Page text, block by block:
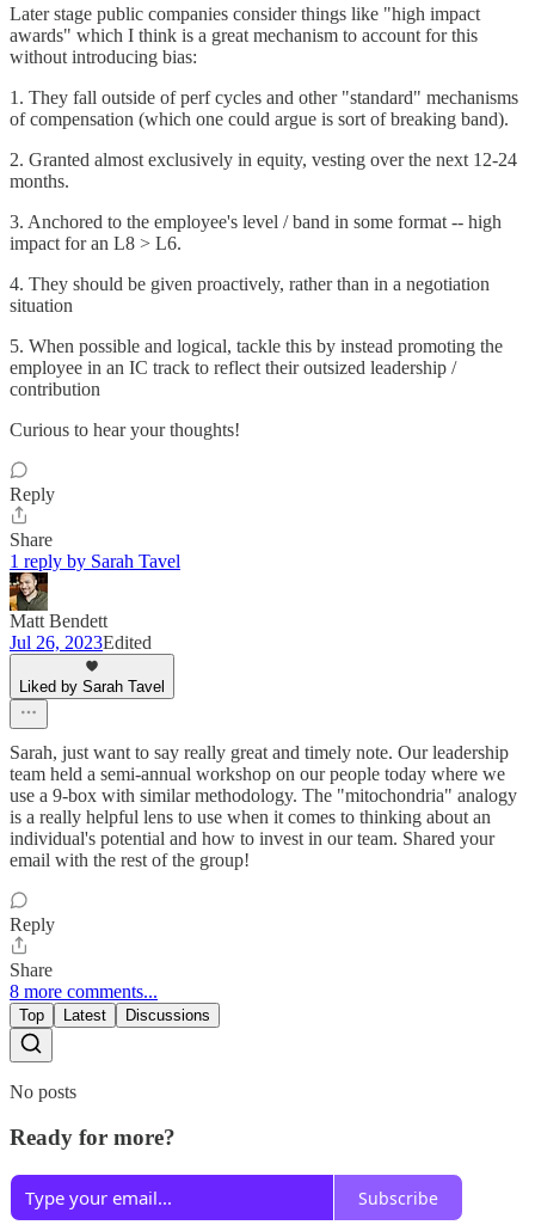
Later stage public companies consider things like "high impact
awards" which I think is a great mechanism to account for this
without introducing bias:
1. They fall outside of perf cycles and other "standard" mechanisms
of compensation (which one could argue is sort of breaking band).
2. Granted almost exclusively in equity, vesting over the next 12-24
months.
3. Anchored to the employee's level / band in some format -- high
impact for an L8 > L6.
4. They should be given proactively, rather than in a negotiation
situation
5. When possible and logical, tackle this by instead promoting the
employee in an IC track to reflect their outsized leadership /
contribution
Curious to hear your thoughts!
Reply
Share
1 reply by Sarah Tavel
Matt Bendett
Jul 26, 2023Edited
Liked by Sarah Tavel
Sarah, just want to say really great and timely note. Our leadership
team held a semi-annual workshop on our people today where we
use a 9-box with similar methodology. The "mitochondria" analogy
is a really helpful lens to use when it comes to thinking about an
individual's potential and how to invest in our team. Shared your
email with the rest of the group!
Reply
Share
8 more comments...
Top Latest Discussions
No posts
Ready for more?
Subscribe